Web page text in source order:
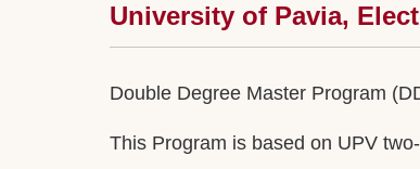
University of Pavia,
Double Degree Master Program
This Program is based on UPV